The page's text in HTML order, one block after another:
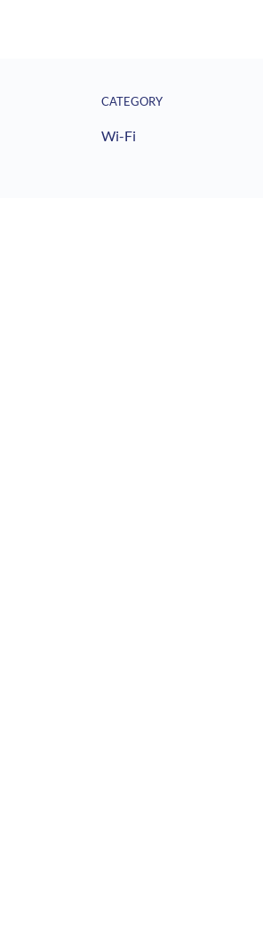
CATEGORY
Wi-Fi